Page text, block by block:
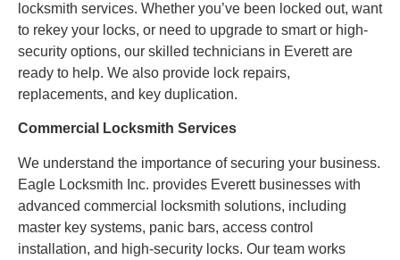
locksmith services. Whether you’ve been locked out, want
to rekey your locks, or need to upgrade to smart or high-
security options, our skilled technicians in Everett are
ready to help. We also provide lock repairs,
replacements, and key duplication.
Commercial Locksmith Services
We understand the importance of securing your business.
Eagle Locksmith Inc. provides Everett businesses with
advanced commercial locksmith solutions, including
master key systems, panic bars, access control
installation, and high-security locks. Our team works